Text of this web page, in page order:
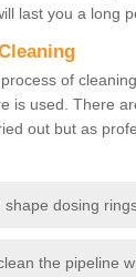
last you a long
of
is used. There
out but as
dosing
the pipeline